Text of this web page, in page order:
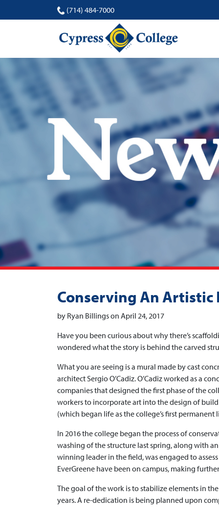
(714) 484-7000
Conserving An Artistic
by Ryan Billings on April 24, 2017
Have you been curious about why there’s
wondered what the story is behind the carved
What you are seeing is a mural made by cast
architect Sergio O’Cadiz. O’Cadiz worked as a
companies that designed the first phase of the
workers to incorporate art into the design of
(which began life as the college’s first
In 2016 the college began the process of
washing of the structure last spring, along with
winning leader in the field, was engaged to
EverGreene have been on campus, making
The goal of the work is to stabilize elements in
years. A re-dedication is being planned upon